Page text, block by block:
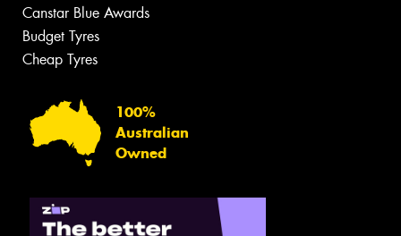
Canstar Blue Awards
Budget Tyres
Cheap Tyres
100%
Australian
Owned